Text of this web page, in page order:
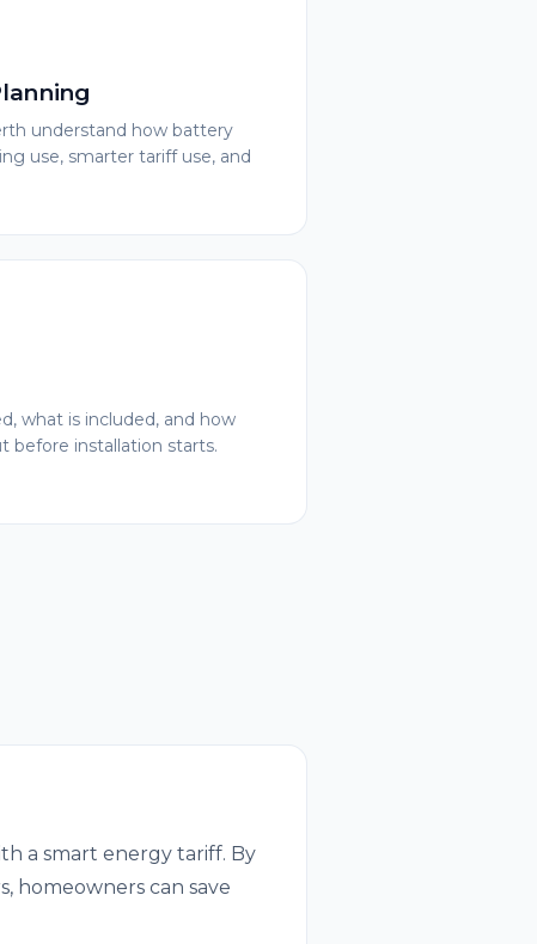
understand how battery
use, smarter tariff use, and
what is included, and how
before installation starts.
a smart energy tariff. By
homeowners can save